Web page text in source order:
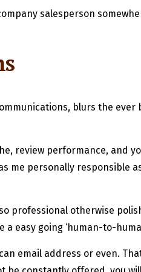
salesperson
blurs the
review performance, and
me personally responsible
professional otherwise
easy going ‘human-to-
email address or even.